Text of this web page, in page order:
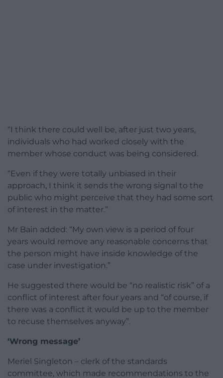
“I think there could well be, after just two years,
individuals who had worked closely with the
member whose conduct was being considered.
“Even if they were totally unbiased in their
approach, I think it sends the wrong signal to the
public who might perceive that they had some sort
of interest in the matter.”
Mr Bain added: “My own view is a period of four
years would remove any reasonable concerns that
the person might have inside knowledge of the
case under investigation.”
He suggested there would be “no realistic risk” of a
conflict of interest after four years and “of course, if
there was a conflict it would be up to the member
to recuse themselves anyway”.
‘Wrong message’
Meriel Singleton – clerk of the standards
committee, which made recommendations to the